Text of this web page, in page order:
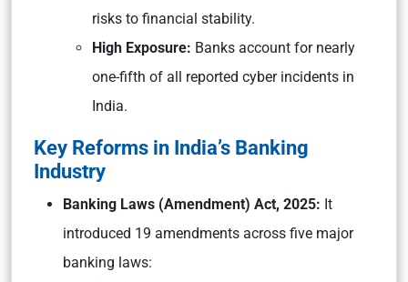
risks to financial stability.
High Exposure: Banks account for nearly
one-fifth of all reported cyber incidents in
India.
Key Reforms in India’s Banking
Industry
Banking Laws (Amendment) Act, 2025: It
introduced 19 amendments across five major
banking laws: